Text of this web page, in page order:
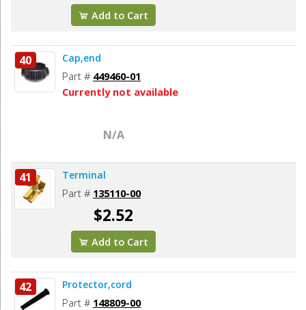
Add to Cart
40 Cap,end
Part # 449460-01
Currently not available
N/A
41 Terminal
Part # 135110-00
$2.52
Add to Cart
42 Protector,cord
Part # 148809-00